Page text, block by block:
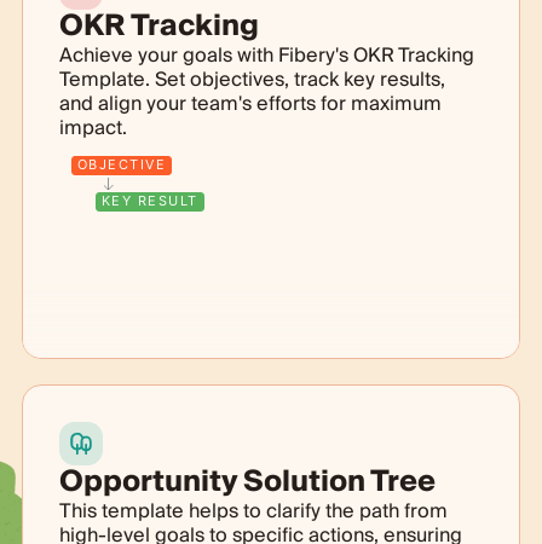
OKR Tracking
Achieve your goals with Fibery's OKR Tracking
Template. Set objectives, track key results,
and align your team's efforts for maximum
impact.
OBJECTIVE
KEY RESULT
Opportunity Solution Tree
This template helps to clarify the path from
high-level goals to specific actions, ensuring